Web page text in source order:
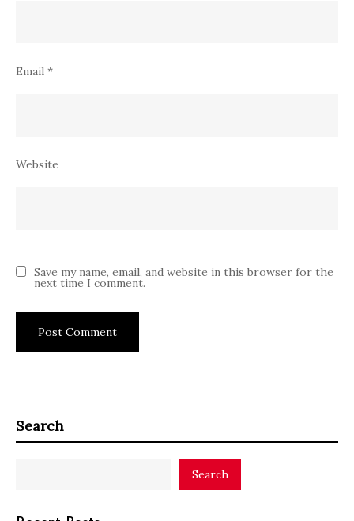
Email *
Website
Save my name, email, and website in this browser for the
next time I comment.
Search
Search